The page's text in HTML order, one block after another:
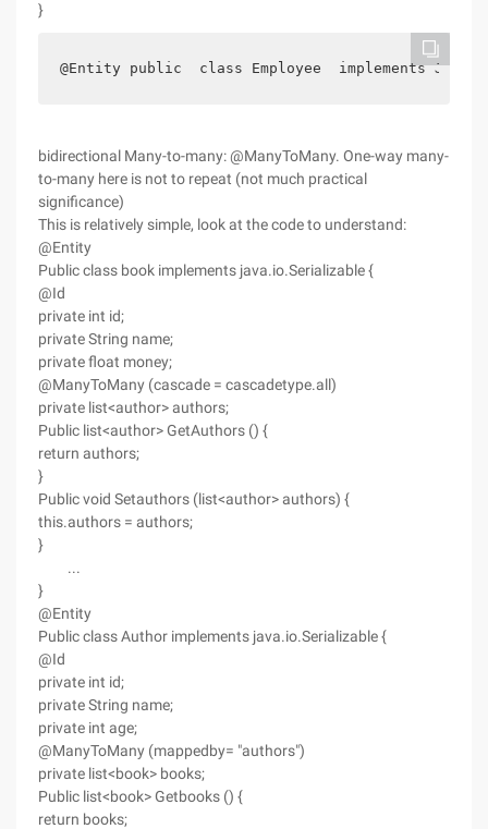
}
@Entity public  class Employee  implements
bidirectional Many-to-many: @ManyToMany. One-way many-
to-many here is not to repeat (not much practical
significance)
This is relatively simple, look at the code to understand:
@Entity
Public class book implements java.io.Serializable {
@Id
private int id;
private String name;
private float money;
@ManyToMany (cascade = cascadetype.all)
private list<author> authors;
Public list<author> GetAuthors () {
return authors;
}
Public void Setauthors (list<author> authors) {
this.authors = authors;
}
...
}
@Entity
Public class Author implements java.io.Serializable {
@Id
private int id;
private String name;
private int age;
@ManyToMany (mappedby= "authors")
private list<book> books;
Public list<book> Getbooks () {
return books;